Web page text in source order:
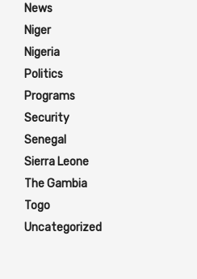
News
Niger
Nigeria
Politics
Programs
Security
Senegal
Sierra Leone
The Gambia
Togo
Uncategorized